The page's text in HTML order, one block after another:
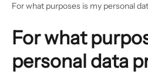
For what purposes is my personal
For what
personal data